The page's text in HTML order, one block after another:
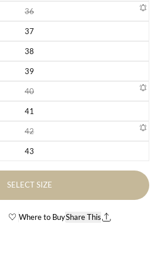
36Variant sold out or unavailable
37Variant sold out or unavailable
38Variant sold out or unavailable
39Variant sold out or unavailable
40Variant sold out or unavailable
41Variant sold out or unavailable
42Variant sold out or unavailable
43Variant sold out or unavailable
SELECT SIZE
Where to BuyShare This